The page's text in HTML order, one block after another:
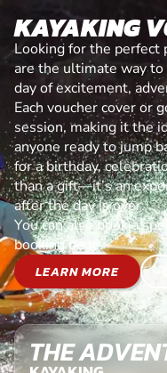
KAYAKING
Looking for the perfect
are the ultimate way
day of excitement,
Each voucher cover or
session, making it the
anyone ready to jump
for a birthday,
than a gift—it’s an
after the day is over.
You can also book a
booking page.
LEARN MORE
THE